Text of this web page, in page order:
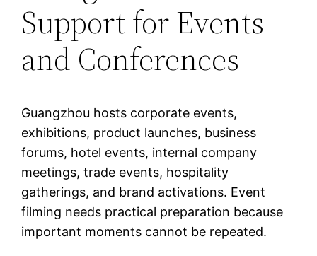
Support for Events
and Conferences
Guangzhou hosts corporate events,
exhibitions, product launches, business
forums, hotel events, internal company
meetings, trade events, hospitality
gatherings, and brand activations. Event
filming needs practical preparation because
important moments cannot be repeated.